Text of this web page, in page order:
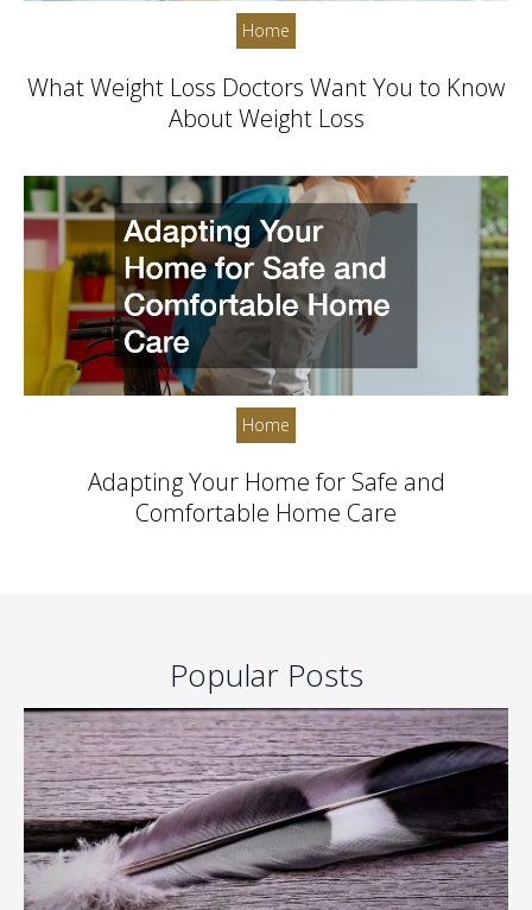
Home
What Weight Loss Doctors Want You to Know
About Weight Loss
Home
Adapting Your Home for Safe and
Comfortable Home Care
Popular Posts